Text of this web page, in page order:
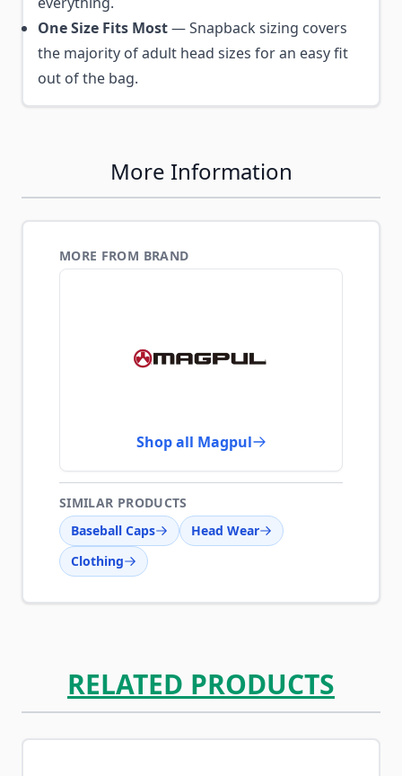
One Size Fits Most— Snapback sizing covers
the majority of adult head sizes for an easy fit
out of the bag.
More Information
MORE FROM BRAND
Shop all Magpul
SIMILAR PRODUCTS
Baseball Caps
Head Wear
Clothing
RELATED PRODUCTS
Navigating through the elements of the carousel is
Press to skip carousel
Press to go to carousel navigation